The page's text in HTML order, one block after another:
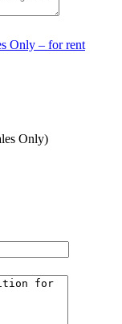
Only – for rent
Only)